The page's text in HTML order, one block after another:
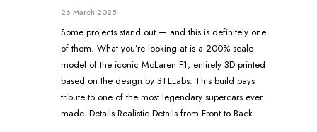
26 March 2025
Some projects stand out — and this is definitely one
of them. What you’re looking at is a 200% scale
model of the iconic McLaren F1, entirely 3D printed
based on the design by STLLabs. This build pays
tribute to one of the most legendary supercars ever
made. Details Realistic Details from Front to Back